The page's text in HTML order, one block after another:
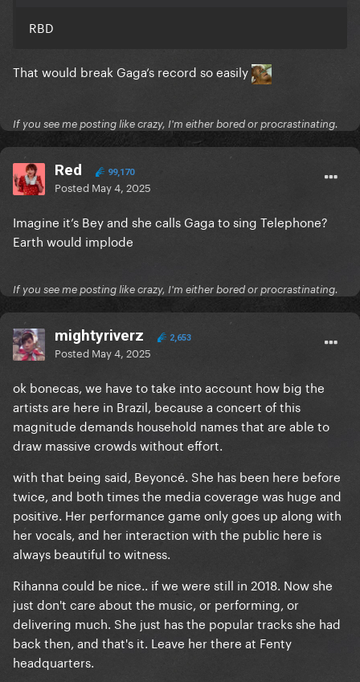
RBD
That would break Gaga’s record so easily
If you see me posting like crazy, I'm either bored or procrastinating.
Red 99,170
Posted May 4, 2025
Imagine it’s Bey and she calls Gaga to sing Telephone?
Earth would implode
If you see me posting like crazy, I'm either bored or procrastinating.
mightyriverz 2,653
Posted May 4, 2025
ok bonecas, we have to take into account how big the
artists are here in Brazil, because a concert of this
magnitude demands household names that are able to
draw massive crowds without effort.
with that being said, Beyoncé. She has been here before
twice, and both times the media coverage was huge and
positive. Her performance game only goes up along with
her vocals, and her interaction with the public here is
always beautiful to witness.
Rihanna could be nice.. if we were still in 2018. Now she
just don't care about the music, or performing, or
delivering much. She just has the popular tracks she had
back then, and that's it. Leave her there at Fenty
headquarters.